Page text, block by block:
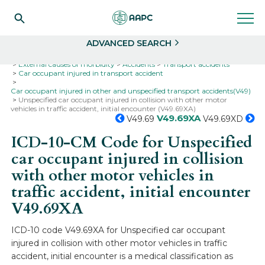
ADVANCED SEARCH
External causes of morbidity
Accidents
Transport accidents
Car occupant injured in transport accident
Car occupant injured in other and unspecified transport accidents(V49)
Unspecified car occupant injured in collision with other motor
vehicles in traffic accident, initial encounter (V49.69XA)
V49.69 V49.69XA V49.69XD
ICD-10-CM Code for Unspecified
car occupant injured in collision
with other motor vehicles in
traffic accident, initial encounter
V49.69XA
ICD-10 code V49.69XA for Unspecified car occupant
injured in collision with other motor vehicles in traffic
accident, initial encounter is a medical classification as